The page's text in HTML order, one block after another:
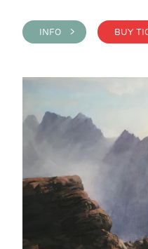
INFO >